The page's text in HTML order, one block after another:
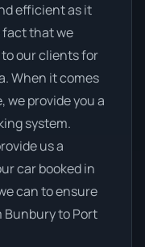
efficient as it
fact that we
our clients for
When it comes
we provide you a
system.
us a
car booked in
can to ensure
to Port